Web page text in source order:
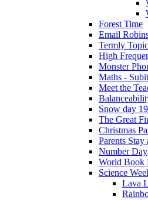
Forest Time
Email
Termly
High
Monster
Maths -
Meet the
Snow day
The Great
Christmas
Parents
Number Day
World Book
Science
Lava